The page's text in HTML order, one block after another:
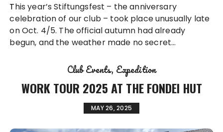
This year’s Stiftungsfest – the anniversary
celebration of our club – took place unusually late
on Oct. 4/5. The official autumn had already
begun, and the weather made no secret…
Club Events Expedition
WORK TOUR 2025 AT THE FONDEI HUT
MAY 26, 2025